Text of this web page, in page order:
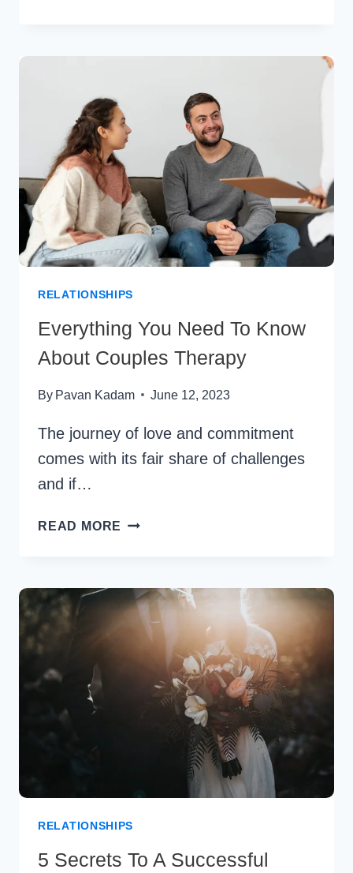
HELP
YOU
MOVE
ON
RELATIONSHIPS
Everything You Need To Know
About Couples Therapy
By Pavan Kadam June 12, 2023
The journey of love and commitment
comes with its fair share of challenges
and if…
READ MORE EVERYTHING
KNOW
ABOUT
COUPLES
THERAPY
RELATIONSHIPS
5 Secrets To A Successful